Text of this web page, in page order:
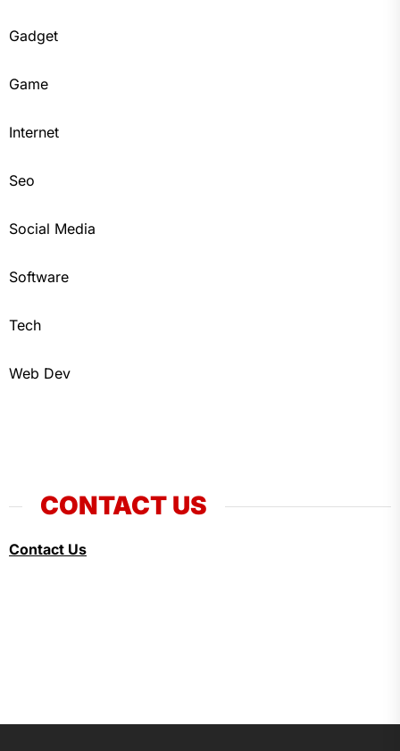
Gadget
Game
Internet
Seo
Social Media
Software
Tech
Web Dev
CONTACT US
Contact Us